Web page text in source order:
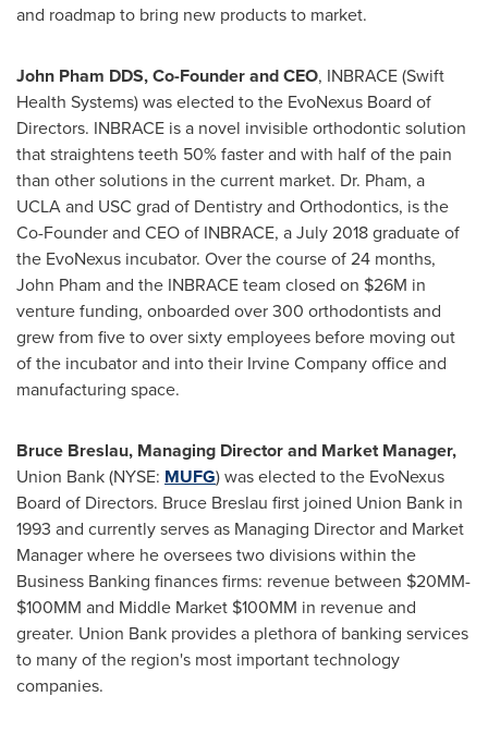
and roadmap to bring new products to market.
John Pham DDS, Co-Founder and CEO, INBRACE (Swift
Health Systems) was elected to the EvoNexus Board of
Directors. INBRACE is a novel invisible orthodontic solution
that straightens teeth 50% faster and with half of the pain
than other solutions in the current market. Dr. Pham, a
UCLAand USC grad of Dentistry and Orthodontics, is the
Co-Founder and CEO of INBRACE, aJuly 2018graduate of
the EvoNexus incubator. Over the course of 24 months,
John Pham and the INBRACE team closed on $26M in
venture funding, onboarded over 300 orthodontists and
grew from five to over sixty employees before moving out
of the incubator and into their Irvine Company office and
manufacturing space.
Bruce Breslau, Managing Director and Market Manager,
Union Bank (NYSE: MUFG) was elected to the EvoNexus
Board of Directors. Bruce Breslau first joined Union Bank in
1993 and currently serves as Managing Director and Market
Manager where he oversees two divisions within the
Business Banking finances firms: revenue between $20MM-
$100MM and Middle Market $100MM in revenue and
greater. Union Bank provides a plethora of banking services
to many of the region's most important technology
companies.